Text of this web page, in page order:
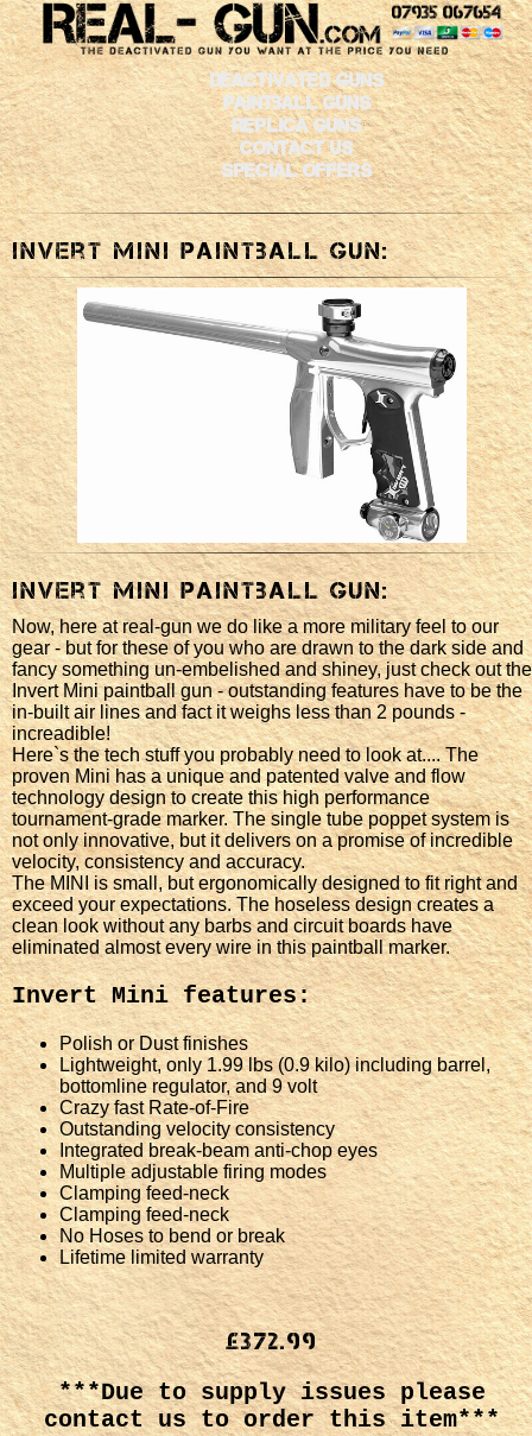
Deactivated Guns
Paintball Guns
Replica Guns
Contact Us
Special Offers
Invert Mini Paintball Gun:
Invert Mini Paintball Gun:
Now, here at real-gun we do like a more military feel to our
gear - but for these of you who are drawn to the dark side and
fancy something un-embelished and shiney, just check out the
Invert Mini paintball gun - outstanding features have to be the
in-built air lines and fact it weighs less than 2 pounds -
increadible!
Here`s the tech stuff you probably need to look at.... The
proven Mini has a unique and patented valve and flow
technology design to create this high performance
tournament-grade marker. The single tube poppet system is
not only innovative, but it delivers on a promise of incredible
velocity, consistency and accuracy.
The MINI is small, but ergonomically designed to fit right and
exceed your expectations. The hoseless design creates a
clean look without any barbs and circuit boards have
eliminated almost every wire in this paintball marker.
Invert Mini features:
Polish or Dust finishes
Lightweight, only 1.99 lbs (0.9 kilo) including barrel,
bottomline regulator, and 9 volt
Crazy fast Rate-of-Fire
Outstanding velocity consistency
Integrated break-beam anti-chop eyes
Multiple adjustable firing modes
Clamping feed-neck
Clamping feed-neck
No Hoses to bend or break
Lifetime limited warranty
£372.99
***Due to supply issues please
contact us to order this item***